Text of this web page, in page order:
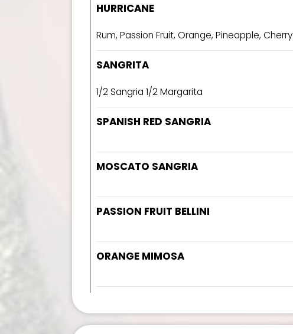
HURRICANE
Rum, Passion Fruit, Orange, Pineapple, Cherry
SANGRITA
1/2 Sangria 1/2 Margarita
SPANISH RED SANGRIA
MOSCATO SANGRIA
PASSION FRUIT BELLINI
ORANGE MIMOSA